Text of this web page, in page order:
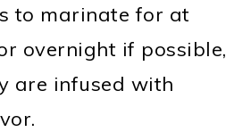
to marinate for at
overnight if possible,
are infused with